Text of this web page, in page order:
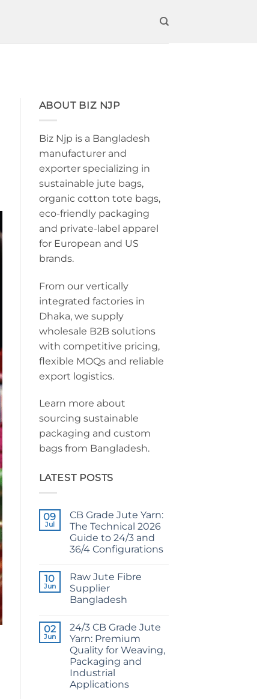
ABOUT BIZ NJP
Biz Njp is a Bangladesh
manufacturer and
exporter specializing in
sustainable jute bags,
organic cotton tote bags,
eco-friendly packaging
and private-label apparel
for European and US
brands.
From our vertically
integrated factories in
Dhaka, we supply
wholesale B2B solutions
with competitive pricing,
flexible MOQs and reliable
export logistics.
Learn more about
sourcing sustainable
packaging and custom
bags from Bangladesh.
LATEST POSTS
09
Jul
CB Grade Jute Yarn:
The Technical 2026
Guide to 24/3 and
36/4 Configurations
on
CB
Grade
Jute
Technical
2026
Guide
to
24/3
and
36/4
Configurations
10
Jun
Raw Jute Fibre
Supplier
Bangladesh
on
Raw
Jute
Fibre
Supplier
Bangladesh
02
Jun
24/3 CB Grade Jute
Yarn: Premium
Quality for Weaving,
Packaging and
Industrial
Applications